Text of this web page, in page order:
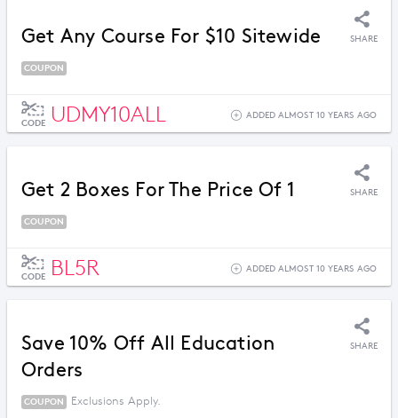
Get Any Course For $10 Sitewide SHARE
COUPON
CODE UDMY10ALL ADDED ALMOST 10 YEARS AGO
Get 2 Boxes For The Price Of 1 SHARE
COUPON
CODE BL5R ADDED ALMOST 10 YEARS AGO
Save 10% Off All Education
Orders
SHARE
COUPON Exclusions Apply.